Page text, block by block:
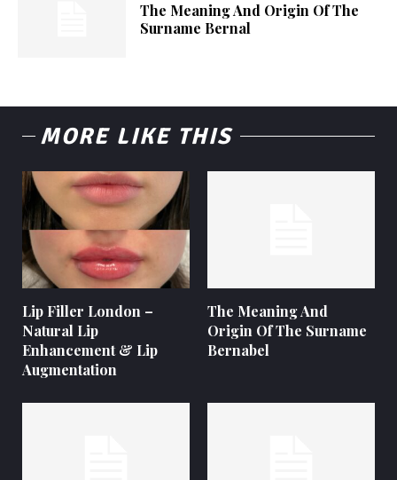
The Meaning And Origin Of The
Surname Bernal
MORE LIKE THIS
Lip Filler London –
Natural Lip
Enhancement & Lip
Augmentation
The Meaning And
Origin Of The Surname
Bernabel